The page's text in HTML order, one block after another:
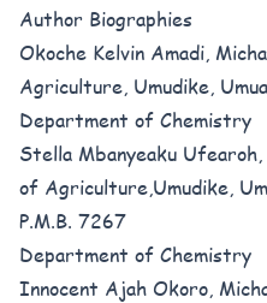
Author Biographies
Okoche Kelvin Amadi,
Agriculture, Umudike,
Department of Chemistry
Stella Mbanyeaku
of Agriculture,Umudike,
P.M.B. 7267
Department of Chemistry
Innocent Ajah Okoro,